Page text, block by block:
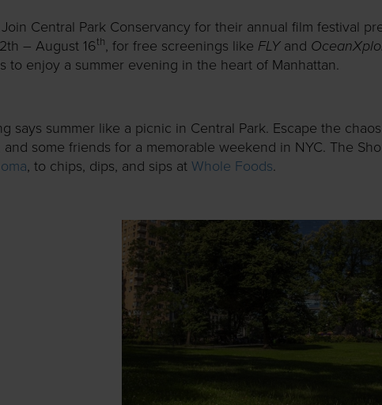
Central Park Conservancy for their annual film festival
– August 16th, for free screenings like FLYand
to enjoy a summer evening in the heart of Manhattan.
says summer like a picnic in Central Park. Escape the
and some friends for a memorable weekend in NYC. The
, to chips, dips, and sips at Whole Foods.